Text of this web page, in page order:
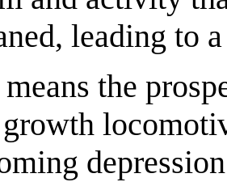
leading to
the